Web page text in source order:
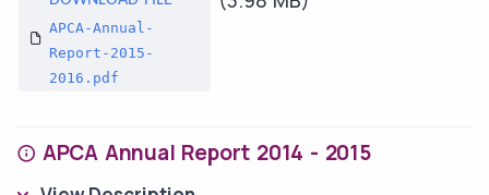
APCA-Annual-
Report-2015-
2016.pdf
APCA Annual Report 2014 - 2015